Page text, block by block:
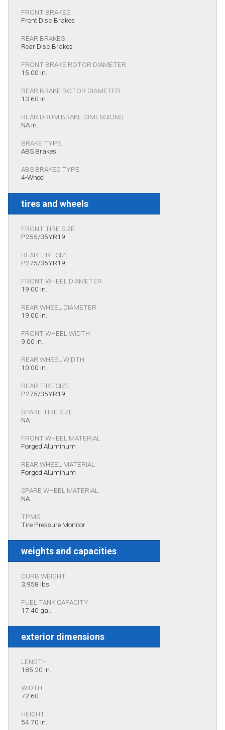
FRONT BRAKES
Front Disc Brakes
REAR BRAKES
Rear Disc Brakes
FRONT BRAKE ROTOR DIAMETER
15.00 in.
REAR BRAKE ROTOR DIAMETER
13.60 in.
REAR DRUM BRAKE DIMENSIONS
NA in.
BRAKE TYPE
ABS Brakes
ABS BRAKES TYPE
4-Wheel
tires and wheels
FRONT TIRE SIZE
P255/35YR19
REAR TIRE SIZE
P275/35YR19
FRONT WHEEL DIAMETER
19.00 in.
REAR WHEEL DIAMETER
19.00 in.
FRONT WHEEL WIDTH
9.00 in.
REAR WHEEL WIDTH
10.00 in.
REAR TIRE SIZE
P275/35YR19
SPARE TIRE SIZE
NA
FRONT WHEEL MATERIAL
Forged Aluminum
REAR WHEEL MATERIAL
Forged Aluminum
SPARE WHEEL MATERIAL
NA
TPMS
Tire Pressure Monitor
weights and capacities
CURB WEIGHT
3,958 lbs.
FUEL TANK CAPACITY
17.40 gal.
exterior dimensions
LENGTH
185.20 in.
WIDTH
72.60
HEIGHT
54.70 in.